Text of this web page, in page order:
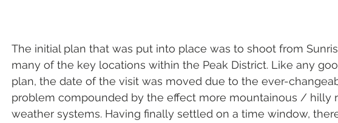
The initial plan that was put into place was to shoot from
many of the key locations within the Peak District. Like any
plan, the date of the visit was moved due to the ever-
problem compounded by the effect more mountainous / hilly
weather systems. Having finally settled on a time window,